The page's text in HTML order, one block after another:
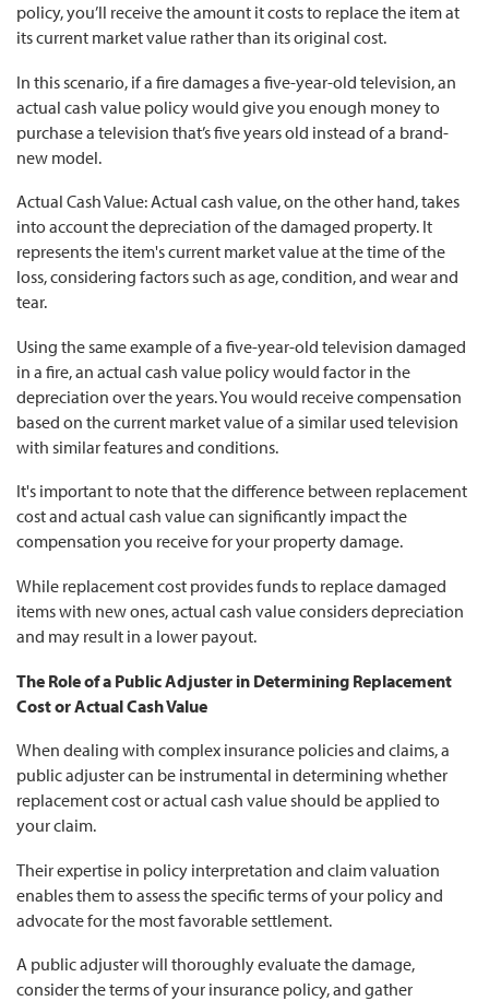
policy, you’ll receive the amount it costs to replace the item at
its current market value rather than its original cost.
In this scenario, if a fire damages a five-year-old television, an
actual cash value policy would give you enough money to
purchase a television that’s five years old instead of a brand-
new model.
Actual Cash Value: Actual cash value, on the other hand, takes
into account the depreciation of the damaged property. It
represents the item's current market value at the time of the
loss, considering factors such as age, condition, and wear and
tear.
Using the same example of a five-year-old television damaged
in a fire, an actual cash value policy would factor in the
depreciation over the years. You would receive compensation
based on the current market value of a similar used television
with similar features and conditions.
It's important to note that the difference between replacement
cost and actual cash value can significantly impact the
compensation you receive for your property damage.
While replacement cost provides funds to replace damaged
items with new ones, actual cash value considers depreciation
and may result in a lower payout.
The Role of a Public Adjuster in Determining Replacement
Cost or Actual Cash Value
When dealing with complex insurance policies and claims, a
public adjuster can be instrumental in determining whether
replacement cost or actual cash value should be applied to
your claim.
Their expertise in policy interpretation and claim valuation
enables them to assess the specific terms of your policy and
advocate for the most favorable settlement.
A public adjuster will thoroughly evaluate the damage,
consider the terms of your insurance policy, and gather